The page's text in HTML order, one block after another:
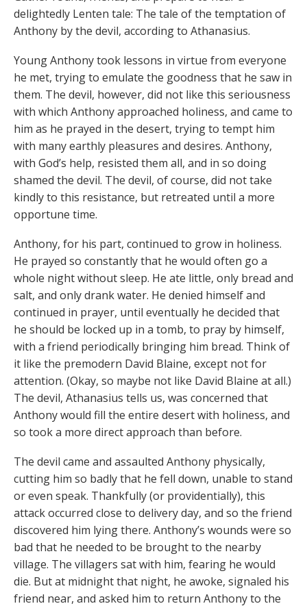
delightedly Lenten tale: The tale of the temptation of
Anthony by the devil, according to Athanasius.
Young Anthony took lessons in virtue from everyone
he met, trying to emulate the goodness that he saw in
them. The devil, however, did not like this seriousness
with which Anthony approached holiness, and came to
him as he prayed in the desert, trying to tempt him
with many earthly pleasures and desires. Anthony,
with God’s help, resisted them all, and in so doing
shamed the devil. The devil, of course, did not take
kindly to this resistance, but retreated until a more
opportune time.
Anthony, for his part, continued to grow in holiness.
He prayed so constantly that he would often go a
whole night without sleep. He ate little, only bread and
salt, and only drank water. He denied himself and
continued in prayer, until eventually he decided that
he should be locked up in a tomb, to pray by himself,
with a friend periodically bringing him bread. Think of
it like the premodern David Blaine, except not for
attention. (Okay, so maybe not like David Blaine at all.)
The devil, Athanasius tells us, was concerned that
Anthony would fill the entire desert with holiness, and
so took a more direct approach than before.
The devil came and assaulted Anthony physically,
cutting him so badly that he fell down, unable to stand
or even speak. Thankfully (or providentially), this
attack occurred close to delivery day, and so the friend
discovered him lying there. Anthony’s wounds were so
bad that he needed to be brought to the nearby
village. The villagers sat with him, fearing he would
die. But at midnight that night, he awoke, signaled his
friend near, and asked him to return Anthony to the